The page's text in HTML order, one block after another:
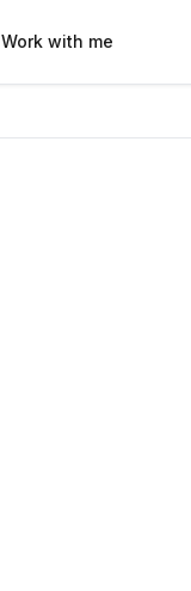
Work with me